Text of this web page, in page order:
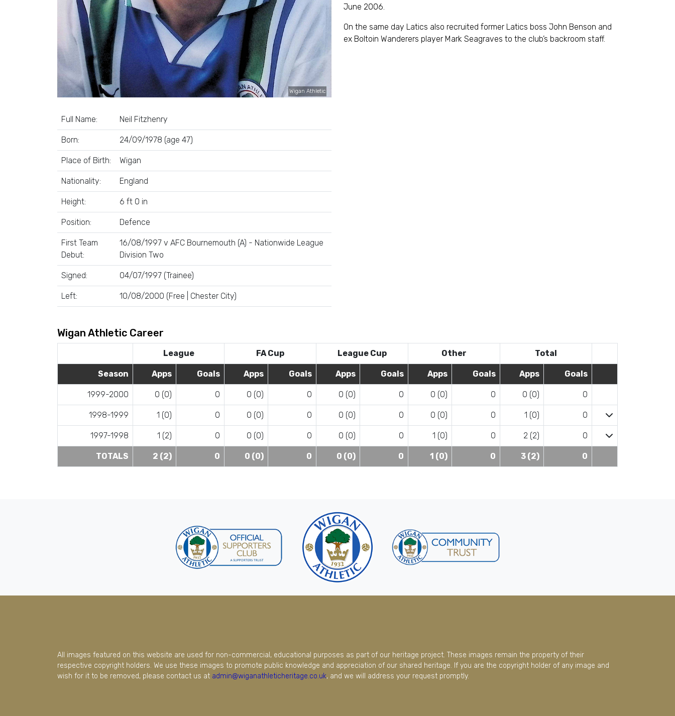
Wigan Athletic
Full Name: Neil Fitzhenry
Born: 24/09/1978 (age 47)
Place of Birth: Wigan
Nationality: England
Height: 6 ft 0 in
Position: Defence
First Team
Debut:
16/08/1997 v AFC Bournemouth (A) - Nationwide League
Division Two
Signed: 04/07/1997 (Trainee)
Left: 10/08/2000 (Free | Chester City)
June 2006.
On the same day Latics also recruited former Latics boss John Benson and
ex Boltoin Wanderers player Mark Seagraves to the club’s backroom staff.
Wigan Athletic Career
League FA Cup League Cup Other Total
Season Apps Goals Apps Goals Apps Goals Apps Goals Apps Goals
1999-2000 0 (0) 0 0 (0) 0 0 (0) 0 0 (0) 0 0 (0) 0
1998-1999 1 (0) 0 0 (0) 0 0 (0) 0 0 (0) 0 1 (0) 0
1997-1998 1 (2) 0 0 (0) 0 0 (0) 0 1 (0) 0 2 (2) 0
TOTALS 2 (2) 0 0 (0) 0 0 (0) 0 1 (0) 0 3 (2) 0
All images featured on this website are used for non-commercial, educational purposes as part of our heritage project. These images remain the property of their
respective copyright holders. We use these images to promote public knowledge and appreciation of our shared heritage. If you are the copyright holder of any image and
wish for it to be removed, please contact us at admin@wiganathleticheritage.co.uk, and we will address your request promptly.